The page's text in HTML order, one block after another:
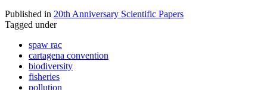
Published in 20th Anniversary Scientific Papers
Tagged under
spaw rac
cartagena convention
biodiversity
fisheries
pollution